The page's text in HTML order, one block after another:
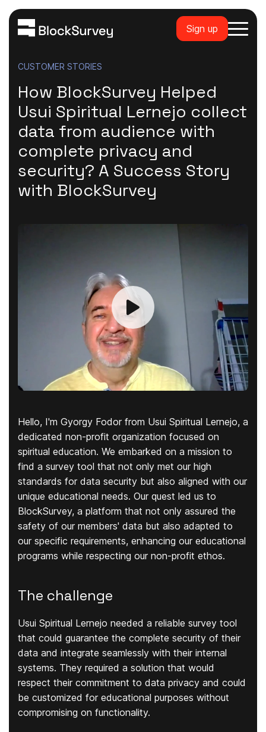
Sign up
CUSTOMER STORIES
How BlockSurvey Helped
Usui Spiritual Lernejo collect
data from audience with
complete privacy and
security? A Success Story
with BlockSurvey
Hello, I'm Gyorgy Fodor from Usui Spiritual Lernejo, a
dedicated non-profit organization focused on
spiritual education. We embarked on a mission to
find a survey tool that not only met our high
standards for data security but also aligned with our
unique educational needs. Our quest led us to
BlockSurvey, a platform that not only assured the
safety of our members' data but also adapted to
our specific requirements, enhancing our educational
programs while respecting our non-profit ethos.
The challenge
Usui Spiritual Lernejo needed a reliable survey tool
that could guarantee the complete security of their
data and integrate seamlessly with their internal
systems. They required a solution that would
respect their commitment to data privacy and could
be customized for educational purposes without
compromising on functionality.